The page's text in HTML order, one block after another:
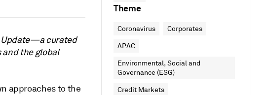
Update—a curated
the global
approaches to the
Theme
Coronavirus Corporates
APAC
Environmental, Social and
Governance (ESG)
Credit Markets